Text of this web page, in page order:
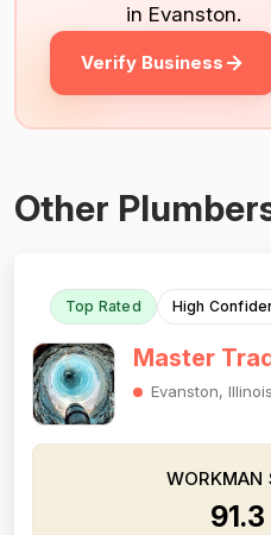
in Evanston.
Verify Business
Other
Top Rated High
Master
Evanston, Illinois
WORKMAN
91.3